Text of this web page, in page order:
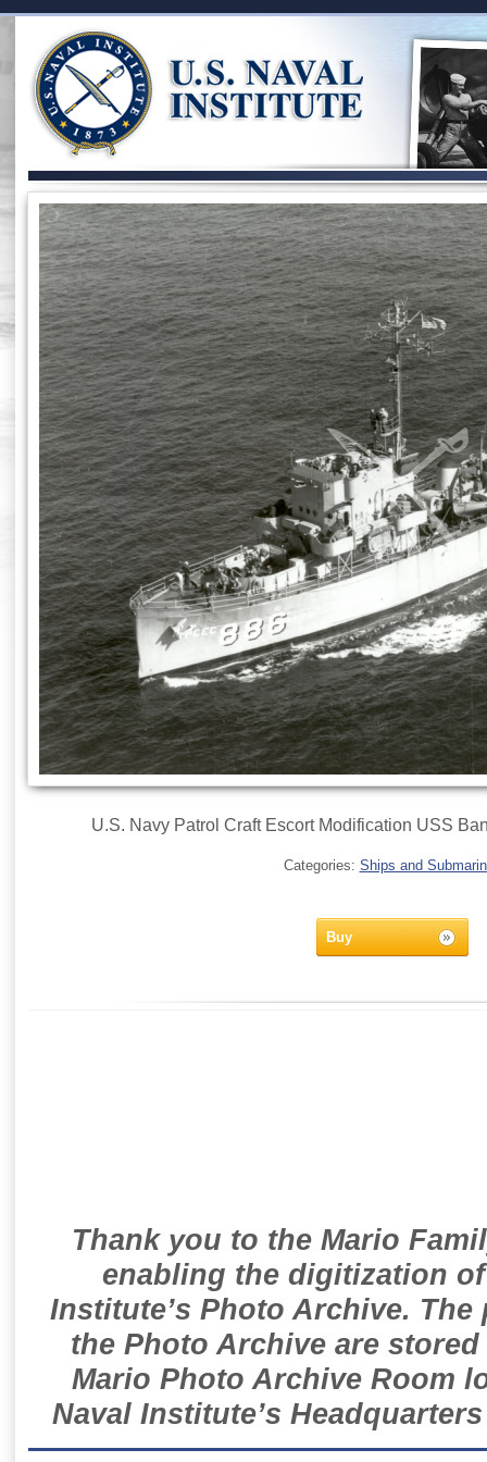
U.S. Navy Patrol Craft Escort Modification USS
Categories: Ships and
Buy
Thank you to the Mario
enabling the digitization
Institute’s Photo Archive.
the Photo Archive are
Mario Photo Archive Room
Naval Institute’s